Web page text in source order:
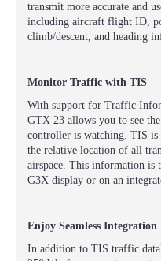
transmit more accurate and
including aircraft flight ID,
climb/descent, and heading
Monitor Traffic with TIS
With support for Traffic
GTX 23 allows you to see
controller is watching. TIS is
the relative location of all
airspace. This information is
G3X display or on an
Enjoy Seamless Integration
In addition to TIS traffic